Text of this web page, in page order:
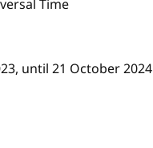
Time
until 21 October 2024